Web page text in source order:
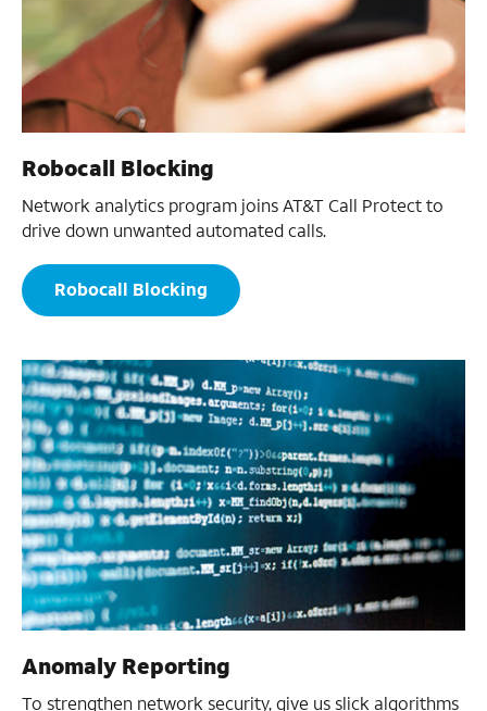
Robocall Blocking
Network analytics program joins AT&T Call Protect to
drive down unwanted automated calls.
Robocall Blocking
Anomaly Reporting
To strengthen network security, give us slick algorithms